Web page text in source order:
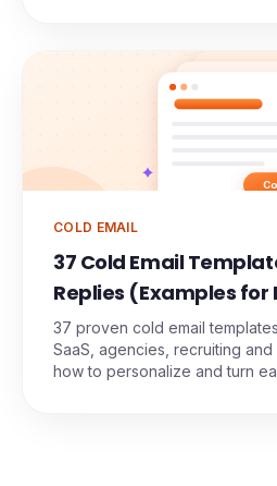
COLD EMAIL
37 Cold Email
Replies (Examples for
37 proven cold email
SaaS, agencies, recruiting
how to personalize and turn